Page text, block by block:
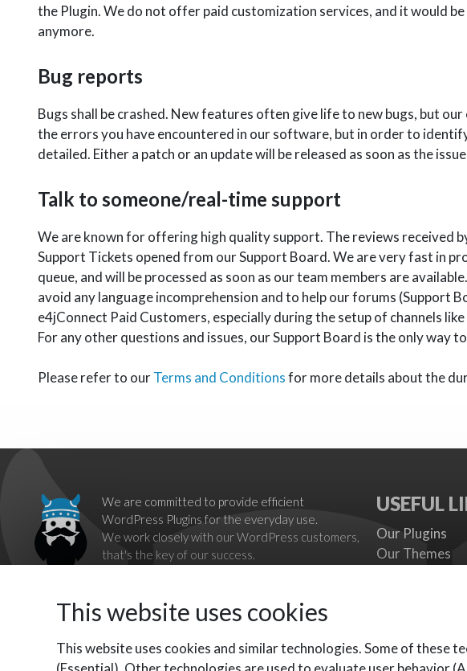
the Plugin. We do not offer paid customization services, and it would
anymore.
Bug reports
Bugs shall be crashed. New features often give life to new bugs, but
the errors you have encountered in our software, but in order to
detailed. Either a patch or an update will be released as soon as the
Talk to someone/real-time support
We are known for offering high quality support. The reviews received
Support Tickets opened from our Support Board. We are very fast in
queue, and will be processed as soon as our team members are
avoid any language incomprehension and to help our forums
e4jConnect Paid Customers, especially during the setup of channels
For any other questions and issues, our Support Board is the only way
Please refer to ourTerms and Conditionsfor more details about the
We are committed to provide efficient
WordPress Plugins for the everyday use.
We work closely with our WordPress customers,
that's the key of our success.
by providing complete, reliable and independent WordPress
Plugins as alternatives.
Contact us should you have any questions, we'll be happy to
help you.
USEFUL
Our Plugins
Our Themes
This website uses cookies
This website uses cookies and similar technologies. Some of